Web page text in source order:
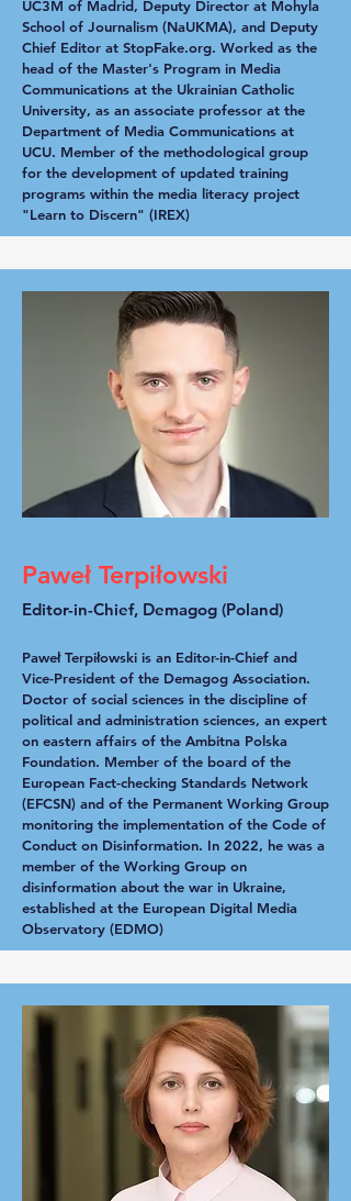
UC3M of Madrid, Deputy Director at Mohyla
School of Journalism (NaUKMA), and Deputy
Chief Editor at StopFake.org. Worked as the
head of the Master's Program in Media
Communications at the Ukrainian Catholic
University, as an associate professor at the
Department of Media Communications at
UCU. Member of the methodological group
for the development of updated training
programs within the media literacy project
"Learn to Discern" (IREX)
Paweł Terpiłowski
Editor-in-Chief, Demagog (Poland)
Paweł Terpiłowski is an Editor-in-Chief and
Vice-President of the Demagog Association.
Doctor of social sciences in the discipline of
political and administration sciences, an expert
on eastern affairs of the Ambitna Polska
Foundation. Member of the board of the
European Fact-checking Standards Network
(EFCSN) and of the Permanent Working Group
monitoring the implementation of the Code of
Conduct on Disinformation. In 2022, he was a
member of the Working Group on
disinformation about the war in Ukraine,
established at the European Digital Media
Observatory (EDMO)